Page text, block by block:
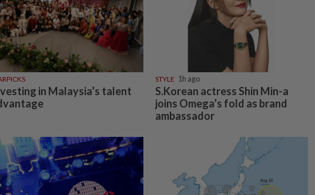
in Malaysia’s talent
STYLE 1h ago
S.Korean actress Shin Min-a
joins Omega’s fold as brand
ambassador